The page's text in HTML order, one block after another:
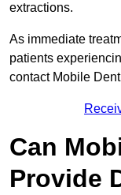
extractions.
As immediate
patients
contact Mobile
Can
Provide